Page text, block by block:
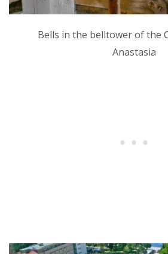
Bells in the belltower of the
Anastasia